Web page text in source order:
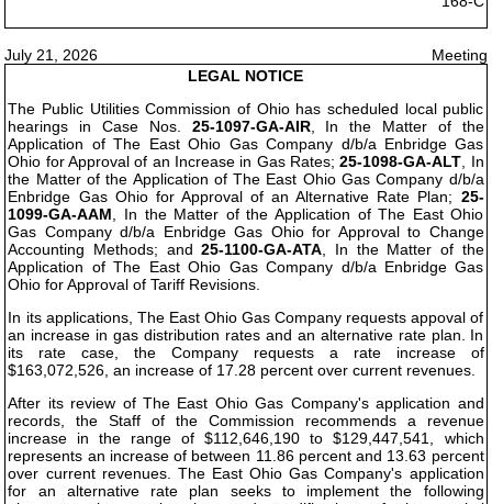
July 21, 2026
Meeting
LEGAL NOTICE
The Public Utilities Commission of Ohio has scheduled local public
hearings in Case Nos. 25-1097-GA-AIR, In the Matter of the
Application of The East Ohio Gas Company d/b/a Enbridge Gas
Ohio for Approval of an Increase in Gas Rates;25-1098-GA-ALT , In
the Matter of the Application of The East Ohio Gas Company d/b/a
Enbridge Gas Ohio for Approval of an Alternative Rate Plan; 25-
1099-GA-AAM , In the Matter of the Application of The East Ohio
Gas Company d/b/a Enbridge Gas Ohio for Approval to Change
Accounting Methods; and25-1100-GA-ATA , In the Matter of the
Application of The East Ohio Gas Company d/b/a Enbridge Gas
Ohio for Approval of Tariff Revisions.
In its applications, The East Ohio Gas Company requests appoval of
an increase in gas distribution rates and an alternative rate plan. In
its rate case, the Company requests a rate increase of
$163,072,526, an increase of 17.28 percent over current revenues.
After its review of The East Ohio Gas Company's application and
records, the Staff of the Commission recommends a revenue
increase in the range of $112,646,190 to $129,447,541, which
represents an increase of between 11.86 percent and 13.63 percent
over current revenues. The East Ohio Gas Company's application
for an alternative rate plan seeks to implement the following